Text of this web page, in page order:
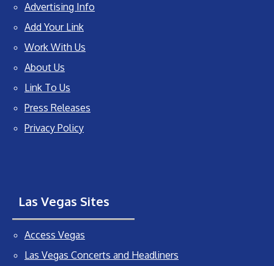
Advertising Info
Add Your Link
Work With Us
About Us
Link To Us
Press Releases
Privacy Policy
Las Vegas Sites
Access Vegas
Las Vegas Concerts and Headliners